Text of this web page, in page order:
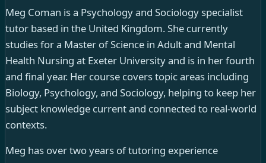
Meg Coman is a Psychology and Sociology specialist
tutor based in the United Kingdom. She currently
studies for a Master of Science in Adult and Mental
Health Nursing at Exeter University and is in her fourth
and final year. Her course covers topic areas including
Biology, Psychology, and Sociology, helping to keep her
subject knowledge current and connected to real-world
contexts.
Meg has over two years of tutoring experience